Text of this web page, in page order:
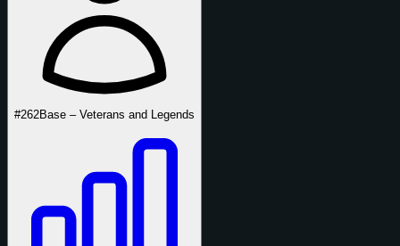
#262Base – Veterans and Legends